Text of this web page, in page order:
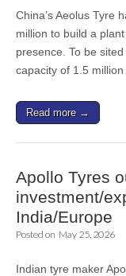
China’s Aeolus Tyre
million to build a
presence. To be
capacity of 1.5
Read more →
Apollo Tyres
investment/
India/Europe
Posted on May 25, 2026
Indian tyre maker